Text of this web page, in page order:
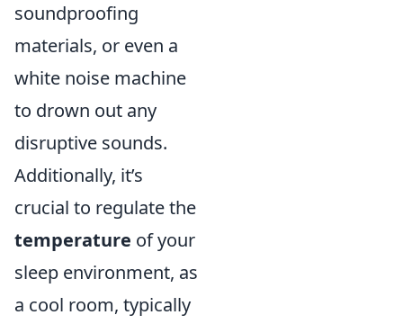
soundproofing
materials, or even a
white noise machine
to drown out any
disruptive sounds.
Additionally, it’s
crucial to regulate the
temperature of your
sleep environment, as
a cool room, typically